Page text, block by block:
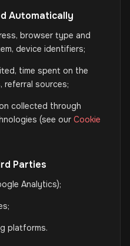
Automatically
browser type and
device identifiers;
time spent on the
referral sources;
collected through
(see our Cookie
Parties
Analytics);
platforms.